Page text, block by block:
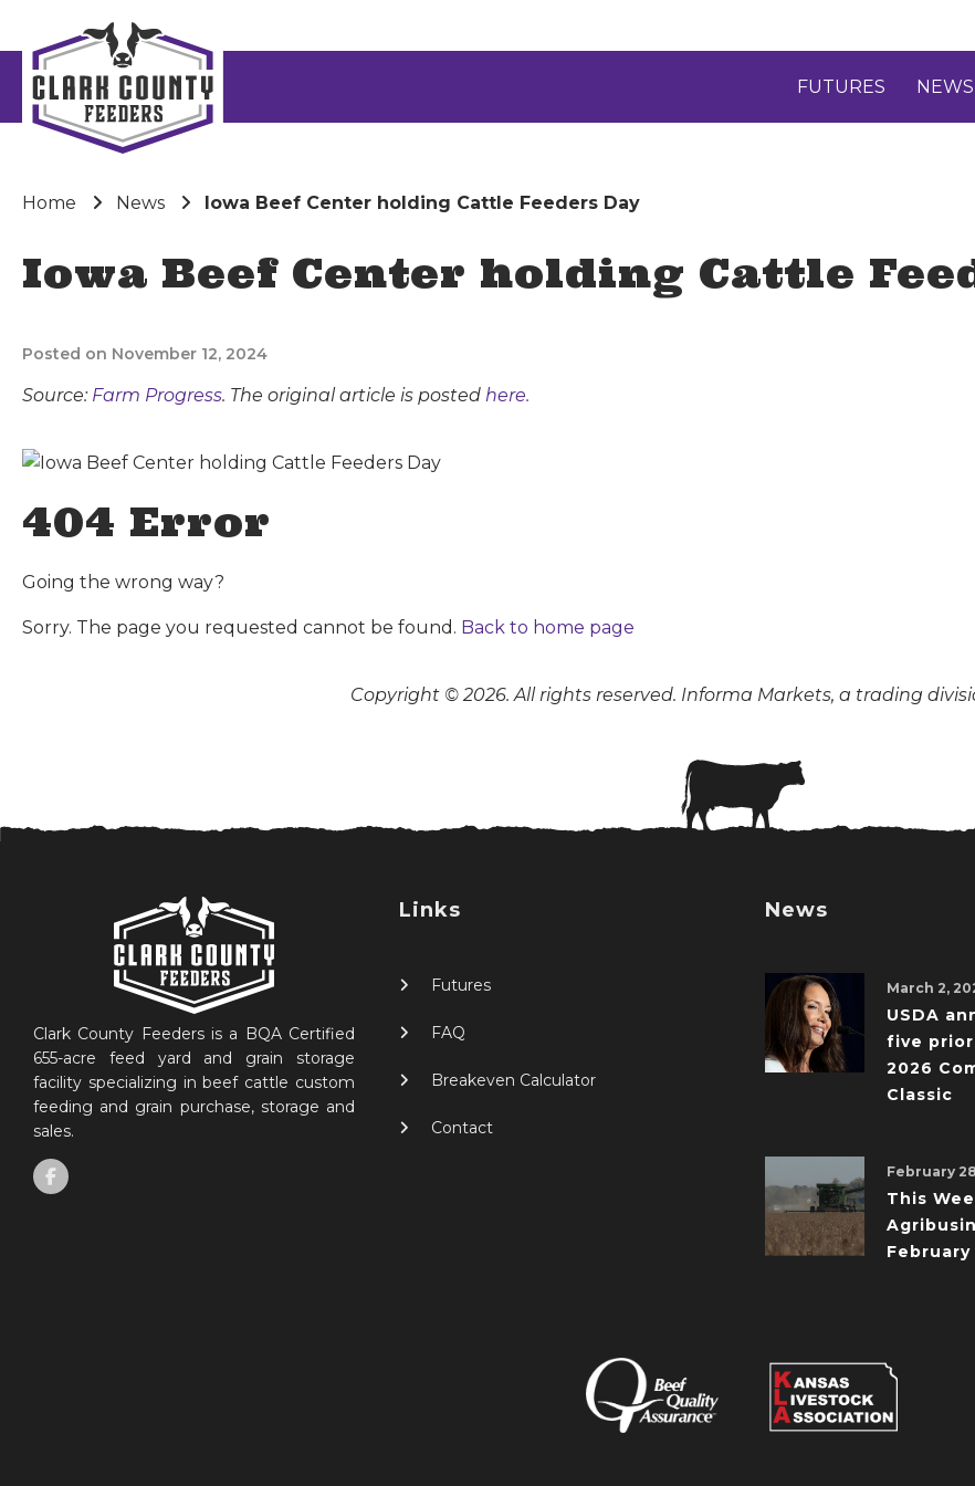
FUTURES NEWS
Home News Iowa Beef Center holding Cattle Feeders Day
Iowa Beef Center holding Cattle
Posted on November 12, 2024
Source: Farm Progress. The original article is posted here.
404 Error
Going the wrong way?
Sorry. The page you requested cannot be found. Back to home page
Copyright © 2026. All rights reserved. Informa Markets, a trading
Clark County Feeders is a BQA Certified
655-acre feed yard and grain storage
facility specializing in beef cattle custom
feeding and grain purchase, storage and
sales.
Links
Futures
FAQ
Breakeven Calculator
Contact
News
March 2,
USDA
five
2026
Classic
February
This
February